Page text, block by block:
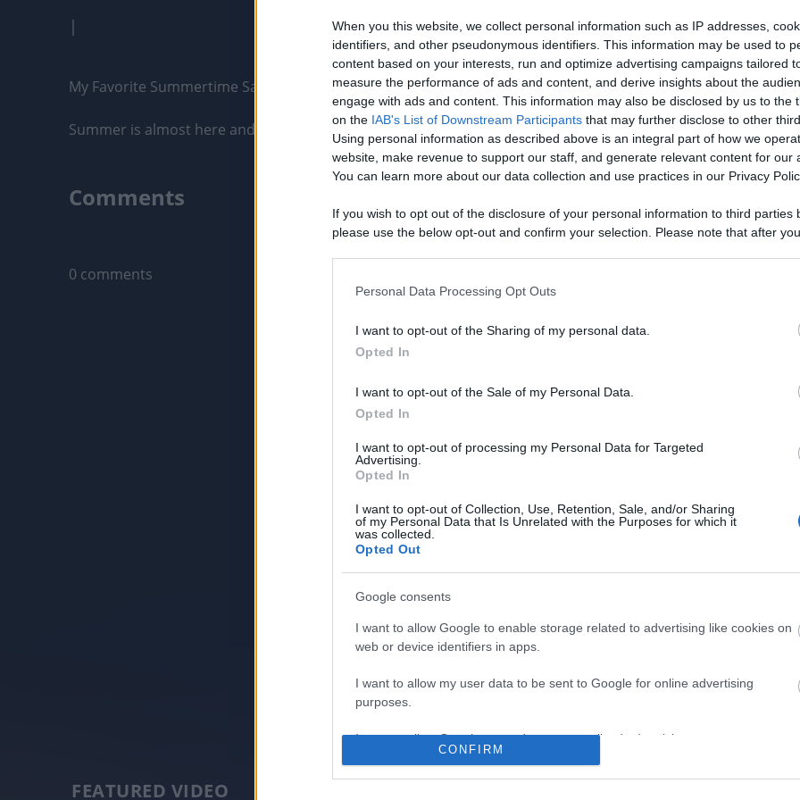
When you this website, we collect personal information such as IP addresses,
identifiers, and other pseudonymous identifiers. This information may be used to
content based on your interests, run and optimize advertising campaigns tailored
measure the performance of ads and content, and derive insights about the
engage with ads and content. This information may also be disclosed by us to the
on the IAB's List of Downstream Participants that may further disclose to other
Using personal information as described above is an integral part of how we
website, make revenue to support our staff, and generate relevant content for our
You can learn more about our data collection and use practices in our Privacy
If you wish to opt out of the disclosure of your personal information to third parties
please use the below opt-out and confirm your selection. Please note that after
opt out of the further disclosure of your personal information by third parties on the
Please note that this website/app uses one or more Google services and may
information including but not limited to your visit or usage behaviour. You may click
deny consent to Google and its third-party tags to use your data for below specified
in below Google consent section.
Personal Data Processing Opt Outs
I want to opt-out of the Sharing of my personal data.
Opted In
I want to opt-out of the Sale of my Personal Data.
Opted In
I want to opt-out of processing my Personal Data for Targeted
Advertising.
Opted In
I want to opt-out of Collection, Use, Retention, Sale, and/or Sharing
of my Personal Data that Is Unrelated with the Purposes for which it
was collected.
Opted Out
Google consents
I want to allow Google to enable storage related to advertising like cookies on
web or device identifiers in apps.
I want to allow my user data to be sent to Google for online advertising
purposes.
I want to allow Google to send me personalized advertising.
I want to allow Google to enable storage related to analytics like cookies on
CONFIRM
|
My Favorite Summertime Sandwich on the Blackstone
Summer is almost here and I love cooking up tasty foo...
Comments
Only logged-in users have ability to comment.
0 comments
No comments
FEATURED VIDEO